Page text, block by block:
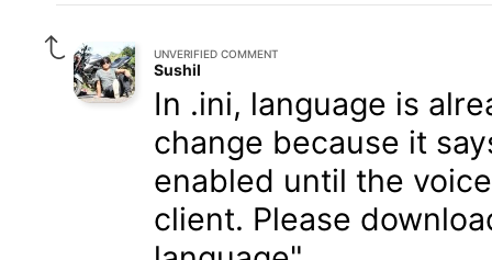
UNVERIFIED COMMENT
Sushil
In .ini, language is
change because it
enabled until the
client. Please